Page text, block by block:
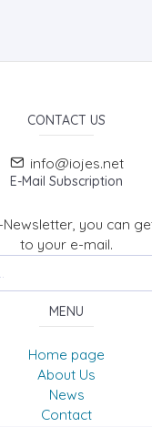
CONTACT US
info@iojes.net
E-Mail Subscription
you can
to your e-mail.
MENU
Home page
About Us
News
Contact